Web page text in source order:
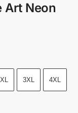
Art Neon
3XL 4XL